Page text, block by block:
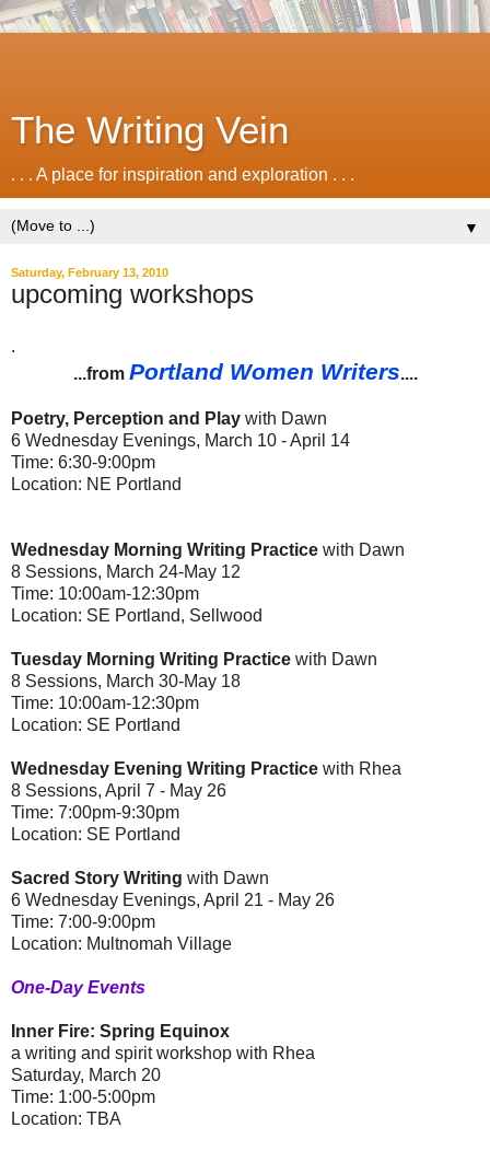
The Writing Vein
. . . A place for inspiration and exploration . . .
▼
Saturday, February 13, 2010
upcoming workshops
.
...from Portland Women Writers....
Poetry, Perception and Play with Dawn
6 Wednesday Evenings, March 10 - April 14
Time: 6:30-9:00pm
Location: NE Portland
Wednesday Morning Writing Practice with Dawn
8 Sessions, March 24-May 12
Time: 10:00am-12:30pm
Location: SE Portland, Sellwood
Tuesday Morning Writing Practice with Dawn
8 Sessions, March 30-May 18
Time: 10:00am-12:30pm
Location: SE Portland
Wednesday Evening Writing Practice with Rhea
8 Sessions, April 7 - May 26
Time: 7:00pm-9:30pm
Location: SE Portland
Sacred Story Writing with Dawn
6 Wednesday Evenings, April 21 - May 26
Time: 7:00-9:00pm
Location: Multnomah Village
One-Day Events
Inner Fire: Spring Equinox
a writing and spirit workshop with Rhea
Saturday, March 20
Time: 1:00-5:00pm
Location: TBA